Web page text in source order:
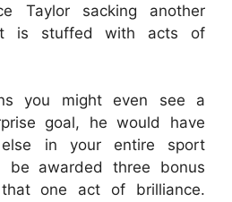
Taylor sacking another
is stuffed with acts of
you might even see a
goal, he would have
else in your entire sport
be awarded three bonus
one act of brilliance.